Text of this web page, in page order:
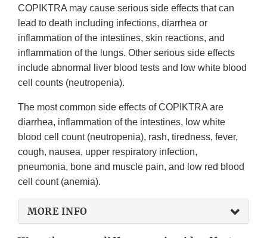
COPIKTRA may cause serious side effects that can
lead to death including infections, diarrhea or
inflammation of the intestines, skin reactions, and
inflammation of the lungs. Other serious side effects
include abnormal liver blood tests and low white blood
cell counts (neutropenia).
The most common side effects of COPIKTRA are
diarrhea, inflammation of the intestines, low white
blood cell count (neutropenia), rash, tiredness, fever,
cough, nausea, upper respiratory infection,
pneumonia, bone and muscle pain, and low red blood
cell count (anemia).
MORE INFO